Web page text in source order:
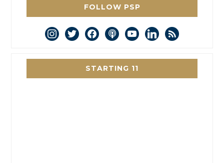
FOLLOW PSP
instagram
twitterfacebookpodcastyoutubelinkedin
rss
STARTING 11